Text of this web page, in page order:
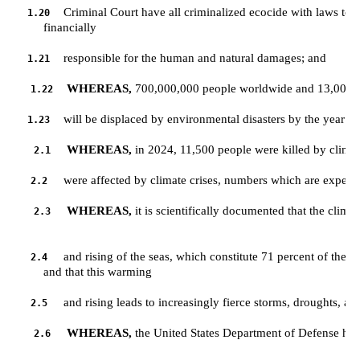
1.20
Criminal Court have all criminalized ecocide with laws to
         financially
1.21 responsible for the human and natural damages; and
1.22 WHEREAS, 700,000,000 people worldwide and
1.23 will be displaced by environmental disasters by the year
2.1 WHEREAS, in 2024, 11,500 people were killed by
2.2 were affected by climate crises, numbers which are
2.3 WHEREAS, it is scientifically documented that the
2.4
and rising of the seas, which constitute 71 percent of the
         and that this warming
2.5 and rising leads to increasingly fierce storms, droughts,
2.6 WHEREAS, the United States Department of Defense